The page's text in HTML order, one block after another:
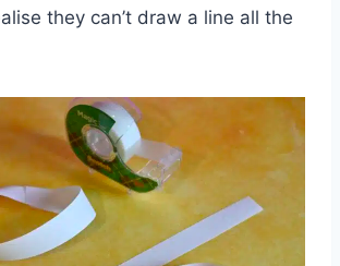
they can’t draw a line all the